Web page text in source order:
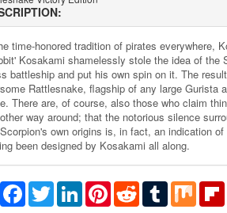
time-honored tradition of pirates everywhere,
Kosakami shamelessly stole the idea of the
battleship and put his own spin on it. The
Rattlesnake, flagship of any large Gurista
There are, of course, also those who claim
way around; that the notorious silence
own origins is, in fact, an indication of
been designed by Kosakami all along.
Facebook
TwitterLinkedInPinterestRedditTumblrMix